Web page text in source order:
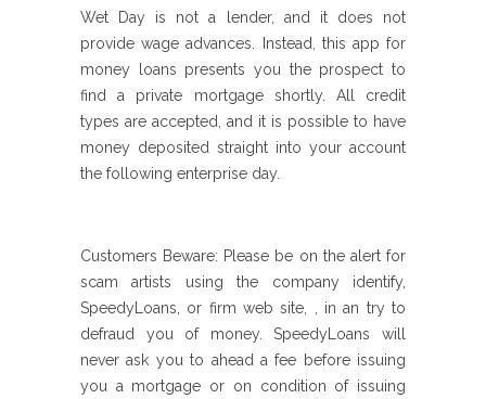
Wet Day is not a lender, and it does not
provide wage advances. Instead, this app for
money loans presents you the prospect to
find a private mortgage shortly. All credit
types are accepted, and it is possible to have
money deposited straight into your account
the following enterprise day.
Customers Beware: Please be on the alert for
scam artists using the company identify,
SpeedyLoans, or firm web site, , in an try to
defraud you of money. SpeedyLoans will
never ask you to ahead a fee before issuing
you a mortgage or on condition of issuing